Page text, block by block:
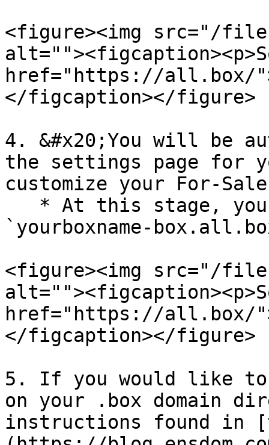
<figure><img src="/files/
href="https://all.box/
</figcaption></figure>
4. &#x20;You will be
the settings page for
customize your For-
`yourboxname-
<figure><img src="/files/
href="https://all.box/
</figcaption></figure>
5. If you would like to
on your .box domain
instructions found in